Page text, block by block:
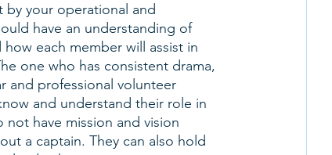
your operational and
have an understanding of
each member will assist in
one who has consistent drama,
and professional volunteer
and understand their role in
have mission and vision
a captain. They can also hold